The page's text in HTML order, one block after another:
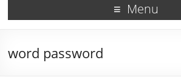
Menu
word password